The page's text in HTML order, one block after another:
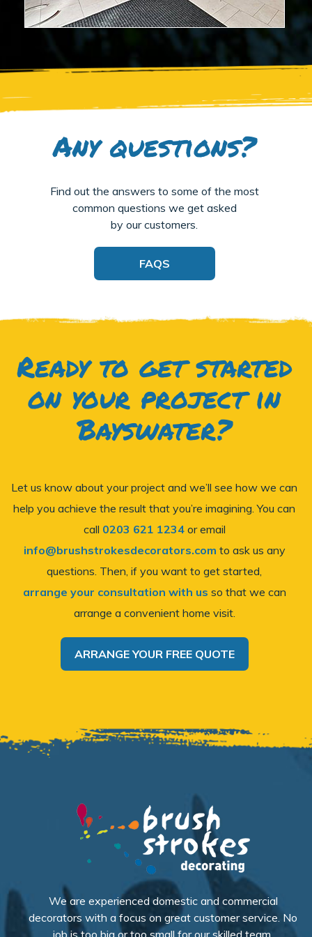
Any questions?
Find out the answers to some of the most
common questions we get asked
by our customers.
FAQS
Ready to get started
on your project in
Bayswater?
Let us know about your project and we’ll see how we can
help you achieve the result that you’re imagining. You can
call 0203 621 1234or email
info@brushstrokesdecorators.com to ask us any
questions. Then, if you want to get started,
arrange your consultation with us so that we can
arrange a convenient home visit.
ARRANGE YOUR FREE QUOTE
We are experienced domestic and commercial
decorators with a focus on great customer service. No
job is too big or too small for our skilled team.